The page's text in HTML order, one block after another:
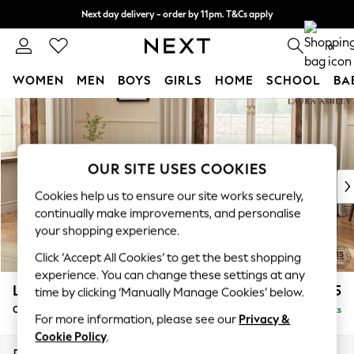
Skip to Main Content
Next day delivery - order by 11pm. T&Cs apply
Split the cost with pay in 3. Find out more 0
WOMEN MEN BOYS GIRLS HOME SCHOOL
For You
WOMEN
New In & Trending
New: This Week
Top Picks
Trending on Social
Polka Dots
Summer Textures
Blues & Chambrays
Chocolate Brown
Linen Collection
Summer Whites
Lynden Scatter Back by Laura Ashley £1,025
Chaise Longue Left Hand Delivered in 8 Weeks
OUR SITE USES COOKIES
Cookies help us to ensure our site works securely,
continually make improvements, and personalise
your shopping experience.
Click ‘Accept All Cookies’ to get the best shopping
experience. You can change these settings at any
time by clicking ‘Manually Manage Cookies’ below.
For more information, please see our Privacy &
Cookie Policy.